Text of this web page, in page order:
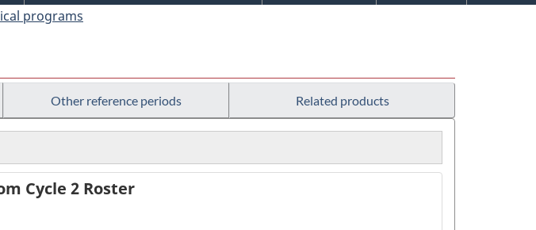
programs
Other reference periods Related products
Cycle 2 Roster